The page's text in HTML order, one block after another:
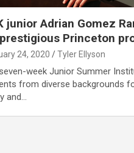
junior Adrian Gomez
Princeton
24, 2020 Tyler Ellyson
week Junior Summer
from diverse backgrounds
and…